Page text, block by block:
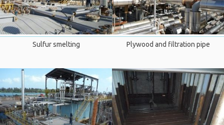
Sulfur smelting Plywood and filtration pipe